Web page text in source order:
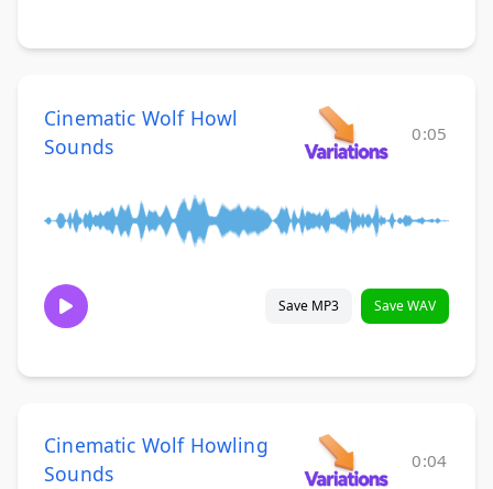
Cinematic Wolf Howl
Sounds
0:05
Save MP3 Save WAV
Cinematic Wolf Howling
Sounds
0:04